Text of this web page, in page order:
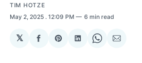
TIM HOTZE
May 2, 2025 . 12:09 PM 6 min read
𝕏
ShareShareShareShareShare